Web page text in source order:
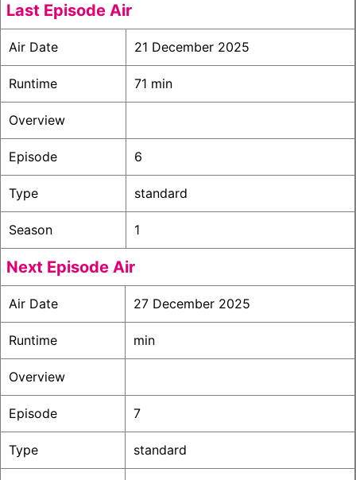
Last Episode Air
Air Date 21 December 2025
Runtime 71 min
Overview
Episode 6
Type standard
Season 1
Next Episode Air
Air Date 27 December 2025
Runtime min
Overview
Episode 7
Type standard